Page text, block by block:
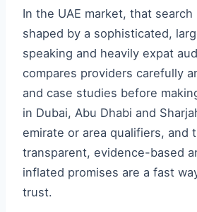
In the UAE market, that search
shaped by a sophisticated,
speaking and heavily expat
compares providers carefully
and case studies before
in Dubai, Abu Dhabi and
emirate or area qualifiers, and
transparent, evidence-based
inflated promises are a fast
trust.